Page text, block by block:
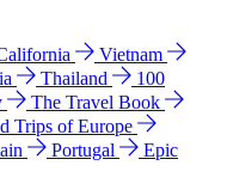
Vietnam
Thailand
100
The Travel Book
Trips of Europe
Portugal
Epic